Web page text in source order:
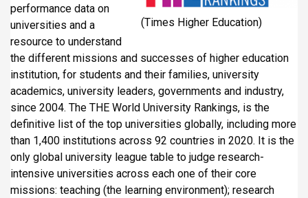
(Times Higher Education)
performance data on
universities and a
resource to understand
the different missions and successes of higher education
institution, for students and their families, university
academics, university leaders, governments and industry,
since 2004. The THE World University Rankings, is the
definitive list of the top universities globally, including more
than 1,400 institutions across 92 countries in 2020. It is the
only global university league table to judge research-
intensive universities across each one of their core
missions: teaching (the learning environment); research